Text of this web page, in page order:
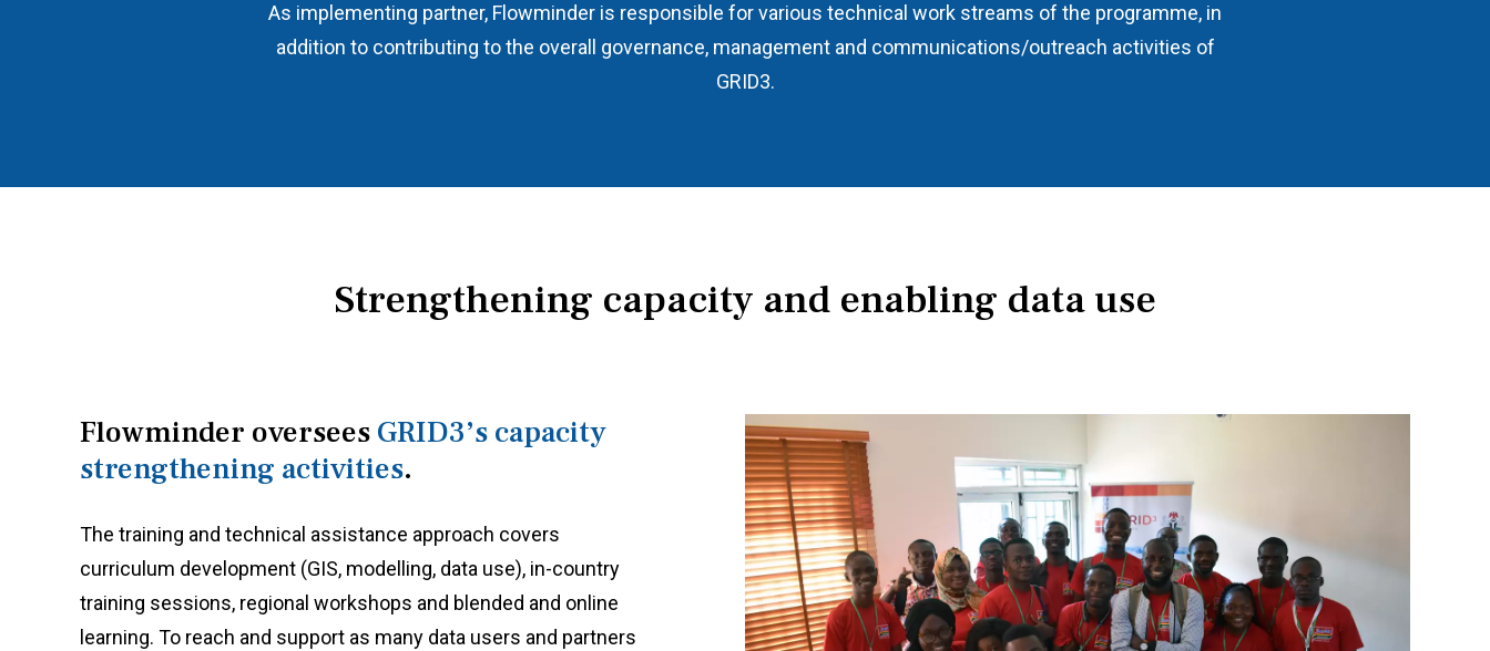
As implementing partner, Flowminder is responsible for various technical work streams of the programme, in
addition to contributing to the overall governance, management and communications/outreach activities of
GRID3.
Strengthening capacity and enabling data use
Flowminder oversees GRID3’s capacity
strengthening activities.
The training and technical assistance approach covers
curriculum development (GIS, modelling, data use), in-country
training sessions, regional workshops and blended and online
learning. To reach and support as many data users and partners